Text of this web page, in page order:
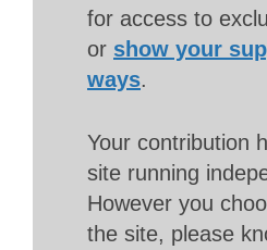
for access to
or show your
ways.
Your contribution
site running
However you
the site, please